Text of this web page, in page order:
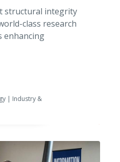
structural integrity
class research
enhancing
| Industry &